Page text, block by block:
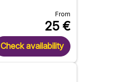
From
25 €
Check availability